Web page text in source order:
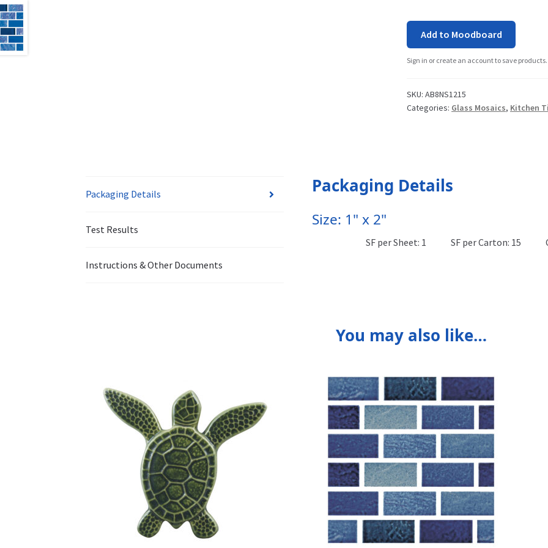
Add to Moodboard
Sign in or create an account to save products.
SKU:AB8NS1215
Categories: Glass Mosaics, Kitchen
Packaging Details
Test Results
Instructions & Other Documents
Packaging Details
Size: 1" x 2"
SF per Sheet: 1 SF per Carton: 15
You may also like…